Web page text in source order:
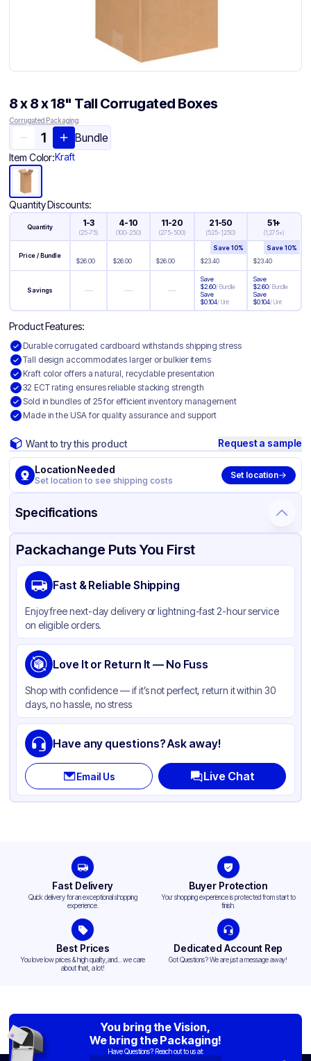
8 x 8 x 18" Tall Corrugated Boxes
Corrugated Packaging
Bundle
Item Color:Kraft
Quantity Discounts:
Quantity 1-3
(25-75)
4-10
(100-250)
11-20
(275-500)
21-50
(525-1,250)
51+
(1,275+)
Price / Bundle
$26.00 $26.00 $26.00 $23.40
Save10%
$23.40
Save10%
Savings — — —
Save
$2.60/Bundle
Save
$0.104/Unit
Save
$2.60/Bundle
Save
$0.104/Unit
Product Features:
Durable corrugated cardboard withstands shipping stress
Tall design accommodates larger or bulkier items
Kraft color offers a natural, recyclable presentation
32 ECT rating ensures reliable stacking strength
Sold in bundles of 25 for efficient inventory management
Made in the USA for quality assurance and support
Want to try this product Request a sample
Location Needed
Set location to see shipping costs
Set location
Specifications
Product Details Packaging & Shipping Certifications & Testing
Material
Color
Packachange Puts You First
Fast & Reliable Shipping
Enjoy free next-day delivery or lightning-fast 2-hour service
on eligible orders.
Love It or Return It — No Fuss
Shop with confidence — if it’s not perfect, return it within 30
days, no hassle, no stress
Have any questions? Ask away!
Email Us Live Chat
Fast Delivery
Quick delivery for an exceptional shopping
experience.
Buyer Protection
Your shopping experience is protected from start to
finish.
Best Prices
You love low prices & high quality,and... we care
about that, a lot!
Dedicated Account Rep
Got Questions? We are just a message away!
You bring the Vision,
We bring the Packaging!
Have Questions? Reach out to us at: